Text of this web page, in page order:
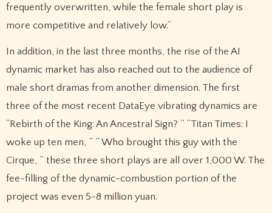
frequently overwritten, while the female short play is
more competitive and relatively low.”
In addition, in the last three months, the rise of the AI
dynamic market has also reached out to the audience of
male short dramas from another dimension. The first
three of the most recent DataEye vibrating dynamics are
“Rebirth of the King: An Ancestral Sign? ” “Titan Times: I
woke up ten men, ” ” Who brought this guy with the
Cirque, ” these three short plays are all over 1,000 W. The
fee-filling of the dynamic-combustion portion of the
project was even 5-8 million yuan.